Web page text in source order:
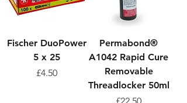
Fischer DuoPower
5 x 25
Price
£4.50
Permabond®
A1042 Rapid Cure
Removable
Threadlocker 50ml
Price